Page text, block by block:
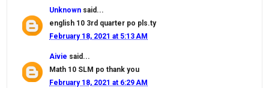
Unknown said...
english 10 3rd quarter po pls.ty
February 18, 2021 at 5:13 AM
Aivie said...
Math 10 SLM po thank you
February 18, 2021 at 6:29 AM